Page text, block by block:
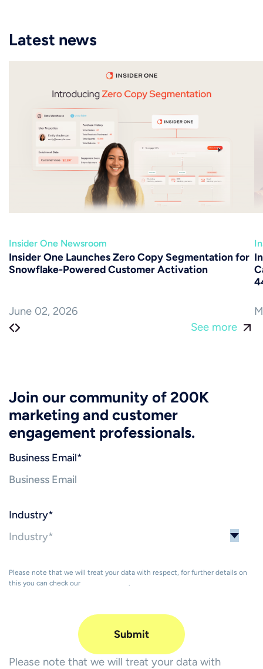
Latest news
Insider One Newsroom
Insider One Launches Zero Copy Segmentation for
Snowflake-Powered Customer Activation
June 02, 2026
See more
Join our community of 200K
marketing and customer
engagement professionals.
Business Email*
Industry*
Please note that we will treat your data with respect, for further details on
this you can check our
Please note that we will treat your data with